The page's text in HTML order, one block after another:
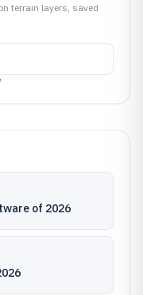
terrain layers, saved
of 2026